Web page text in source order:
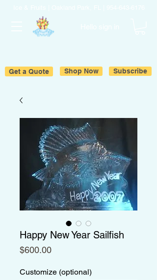
Get a Quote Shop Now Subscribe
Happy New Year Sailfish
$600.00Price
Customize (optional)